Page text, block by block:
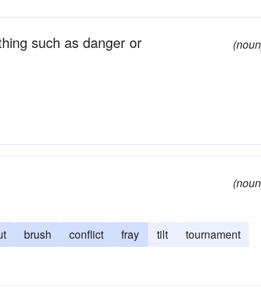
such as danger or
brush conflict fray tilt
tournament